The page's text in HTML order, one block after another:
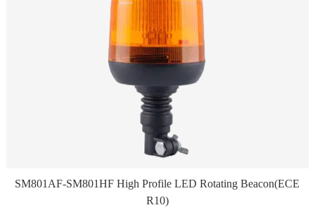
SM801AF-SM801HF High Profile LED Rotating Beacon(ECE
R10)